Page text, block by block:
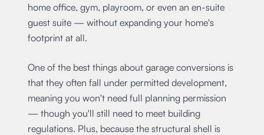
home office, gym, playroom, or even an en-suite
guest suite — without expanding your home's
footprint at all.
One of the best things about garage conversions is
that they often fall under permitted development,
meaning you won't need full planning permission
— though you'll still need to meet building
regulations. Plus, because the structural shell is